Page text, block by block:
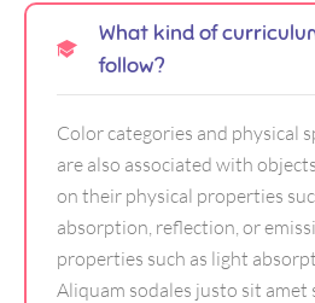
What kind of
follow?
Color categories and physical
are also associated with
on their physical properties
absorption, reflection, or
properties such as light
Aliquam sodales justo sit amet